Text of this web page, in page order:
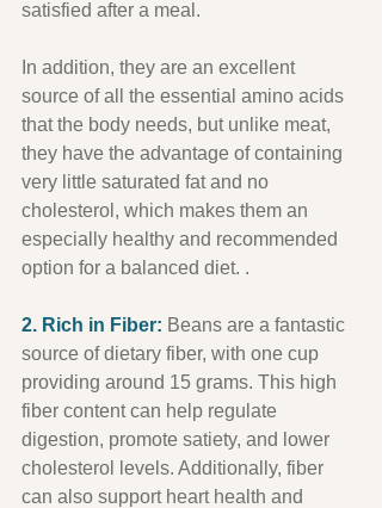
satisfied after a meal.
In addition, they are an excellent
source of all the essential amino acids
that the body needs, but unlike meat,
they have the advantage of containing
very little saturated fat and no
cholesterol, which makes them an
especially healthy and recommended
option for a balanced diet. .
2. Rich in Fiber: Beans are a fantastic
source of dietary fiber, with one cup
providing around 15 grams. This high
fiber content can help regulate
digestion, promote satiety, and lower
cholesterol levels. Additionally, fiber
can also support heart health and